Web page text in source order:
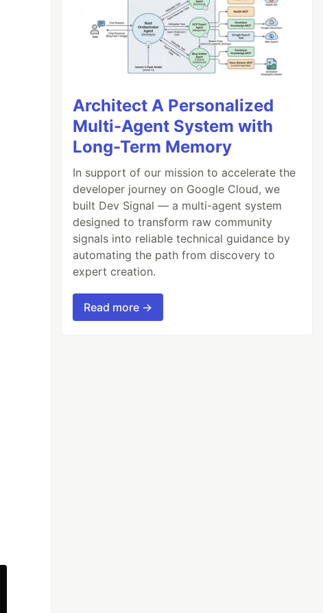
Architect A Personalized
Multi-Agent System with
Long-Term Memory
In support of our mission to accelerate the
developer journey on Google Cloud, we
built Dev Signal — a multi-agent system
designed to transform raw community
signals into reliable technical guidance by
automating the path from discovery to
expert creation.
Read more →